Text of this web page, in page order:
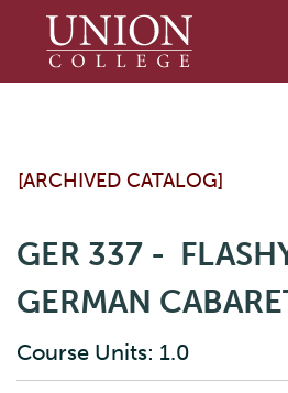
Union
[ARCHIVED CATALOG]
GER 337 -
GERMAN
Course Units: 1.0